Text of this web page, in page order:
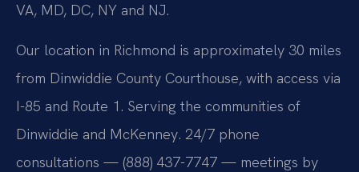
VA, MD, DC, NY and NJ.
Our location in Richmond is approximately 30 miles
from Dinwiddie County Courthouse, with access via
I-85 and Route 1. Serving the communities of
Dinwiddie and McKenney. 24/7 phone
consultations — (888) 437-7747 — meetings by